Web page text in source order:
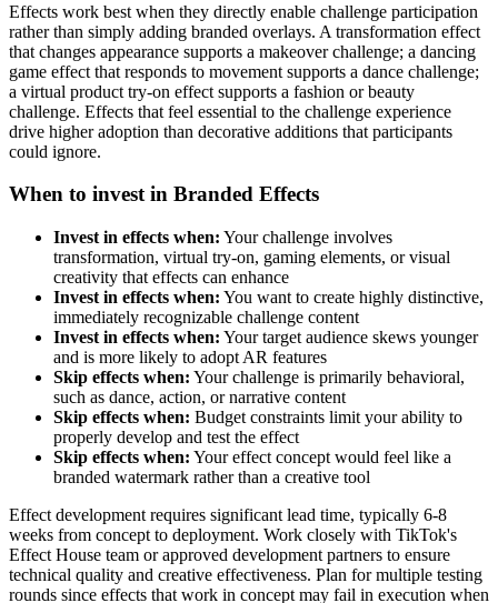
Effects work best when they directly enable challenge participation
rather than simply adding branded overlays. A transformation effect
that changes appearance supports a makeover challenge; a dancing
game effect that responds to movement supports a dance challenge;
a virtual product try-on effect supports a fashion or beauty
challenge. Effects that feel essential to the challenge experience
drive higher adoption than decorative additions that participants
could ignore.
When to invest in Branded Effects
Invest in effects when: Your challenge involves
transformation, virtual try-on, gaming elements, or visual
creativity that effects can enhance
Invest in effects when: You want to create highly distinctive,
immediately recognizable challenge content
Invest in effects when: Your target audience skews younger
and is more likely to adopt AR features
Skip effects when: Your challenge is primarily behavioral,
such as dance, action, or narrative content
Skip effects when: Budget constraints limit your ability to
properly develop and test the effect
Skip effects when: Your effect concept would feel like a
branded watermark rather than a creative tool
Effect development requires significant lead time, typically 6-8
weeks from concept to deployment. Work closely with TikTok's
Effect House team or approved development partners to ensure
technical quality and creative effectiveness. Plan for multiple testing
rounds since effects that work in concept may fail in execution when